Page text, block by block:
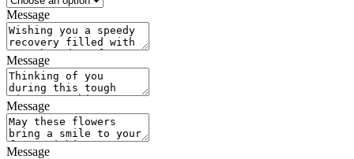
Message
Message
Message
Message